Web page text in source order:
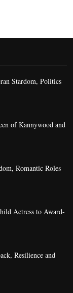
Stardom, Politics
of Kannywood and
Romantic Roles
Actress to Award-
Resilience and